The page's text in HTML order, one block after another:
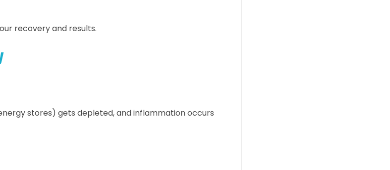
recovery and results.
stores) gets depleted, and inflammation occurs